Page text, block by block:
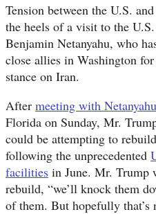
Tension between the U.S.
the heels of a visit to the
Benjamin Netanyahu, who
close allies in Washington
stance on Iran.
After meeting with Netanyahu
Florida on Sunday, Mr.
could be attempting to
following the unprecedented
facilities in June. Mr. Trump
rebuild, “we’ll knock them
of them. But hopefully that’s